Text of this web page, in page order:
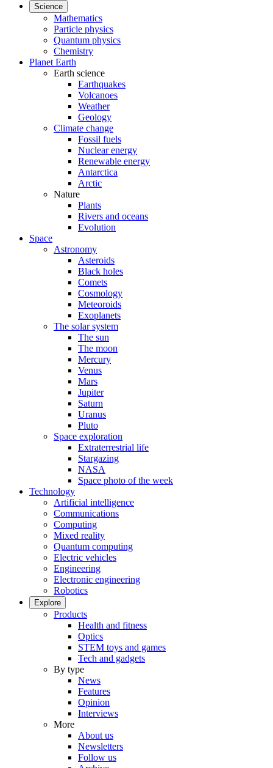
Science
Mathematics
Particle physics
Quantum physics
Chemistry
Planet Earth
Earth science
Earthquakes
Volcanoes
Weather
Geology
Climate change
Fossil fuels
Nuclear energy
Renewable energy
Antarctica
Arctic
Nature
Plants
Rivers and oceans
Evolution
Space
Astronomy
Asteroids
Black holes
Comets
Cosmology
Meteoroids
Exoplanets
The solar system
The sun
The moon
Mercury
Venus
Mars
Jupiter
Saturn
Uranus
Pluto
Space exploration
Extraterrestrial life
Stargazing
NASA
Space photo of the week
Technology
Artificial intelligence
Communications
Computing
Mixed reality
Quantum computing
Electric vehicles
Engineering
Electronic engineering
Robotics
Explore
Products
Health and fitness
Optics
STEM toys and games
Tech and gadgets
By type
News
Features
Opinion
Interviews
More
About us
Newsletters
Follow us